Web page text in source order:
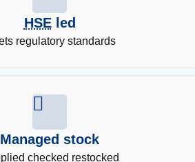
HSEled
regulatory standards
Managed stock
checked restocked